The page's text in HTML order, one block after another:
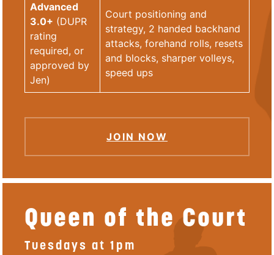
Advanced
3.0+ (DUPR
rating
required, or
approved by
Jen)
Court positioning and
strategy, 2 handed backhand
attacks, forehand rolls, resets
and blocks, sharper volleys,
speed ups
JOIN NOW
Queen of the Court
Tuesdays at 1pm